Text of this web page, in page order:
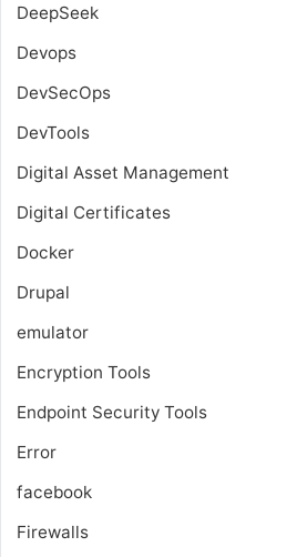
DeepSeek
Devops
DevSecOps
DevTools
Digital Asset Management
Digital Certificates
Docker
Drupal
emulator
Encryption Tools
Endpoint Security Tools
Error
facebook
Firewalls